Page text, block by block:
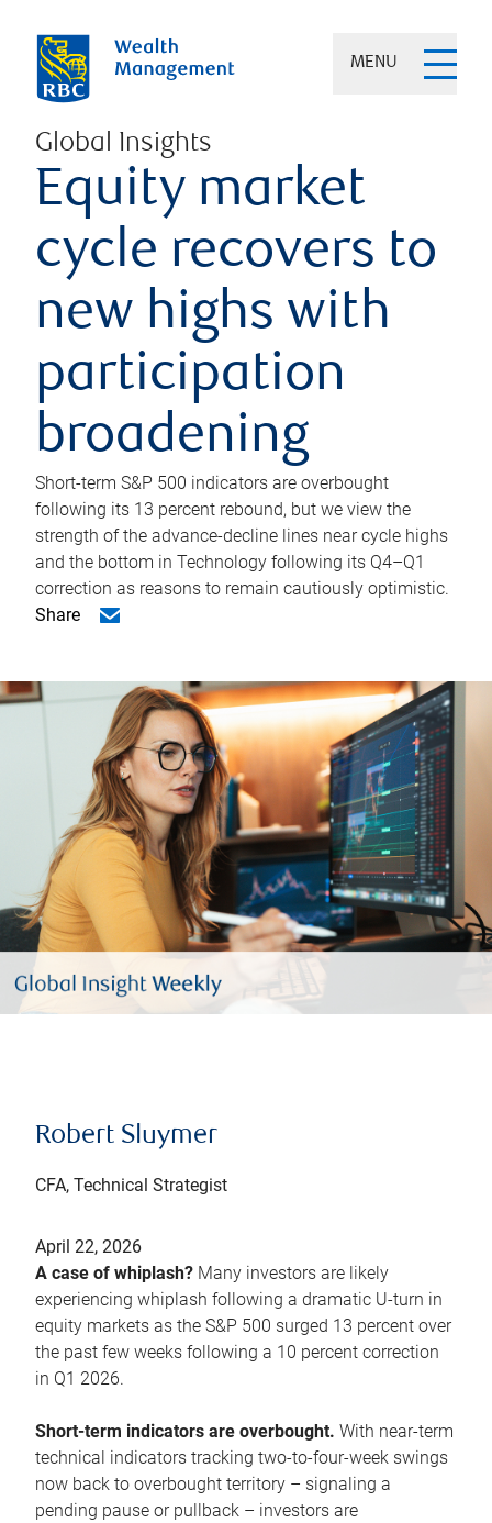
MENU
Global Insights
Equity market
cycle recovers to
new highs with
participation
broadening
Short-term S&P 500 indicators are overbought
following its 13 percent rebound, but we view the
strength of the advance-decline lines near cycle highs
and the bottom in Technology following its Q4–Q1
correction as reasons to remain cautiously optimistic.
Share
Robert Sluymer
CFA, Technical Strategist
April 22, 2026
A case of whiplash? Many investors are likely
experiencing whiplash following a dramatic U-turn in
equity markets as the S&P 500 surged 13 percent over
the past few weeks following a 10 percent correction
in Q1 2026.
Short-term indicators are overbought. With near-term
technical indicators tracking two-to-four-week swings
now back to overbought territory – signaling a
pending pause or pullback – investors are